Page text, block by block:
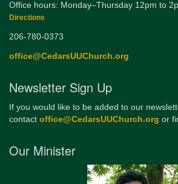
Office hours: Monday–Thursday 12pm to
Directions
206-780-0373
office@CedarsUUChurch.org
Newsletter Sign Up
If you would like to be added to our
contact office@CedarsUUChurch.org or
Our Minister